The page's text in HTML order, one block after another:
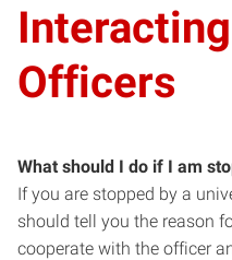
Officers
What should I do if I am
If you are stopped by a
should tell you the reason
cooperate with the officer